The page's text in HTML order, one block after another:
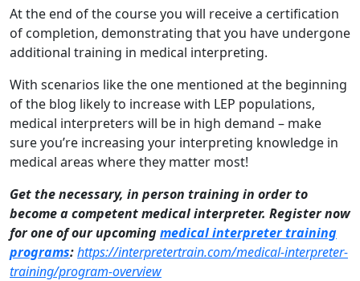
At the end of the course you will receive a certification
of completion, demonstrating that you have undergone
additional training in medical interpreting.
With scenarios like the one mentioned at the beginning
of the blog likely to increase with LEP populations,
medical interpreters will be in high demand – make
sure you’re increasing your interpreting knowledge in
medical areas where they matter most!
Get the necessary, in person training in order to
become a competent medical interpreter. Register now
for one of our upcomingmedical interpreter training
programs:https://interpretertrain.com/medical-interpreter-
training/program-overview